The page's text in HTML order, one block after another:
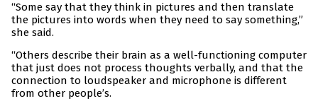
“Some say that they think in pictures and then translate
the pictures into words when they need to say something,”
she said.
“Others describe their brain as a well-functioning computer
that just does not process thoughts verbally, and that the
connection to loudspeaker and microphone is different
from other people’s.